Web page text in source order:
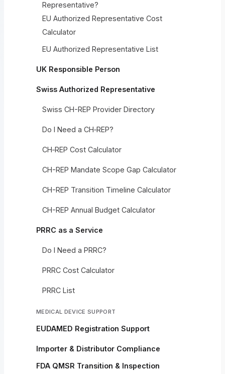
Representative?
EU Authorized Representative Cost
Calculator
EU Authorized Representative List
UK Responsible Person
Swiss Authorized Representative
Swiss CH-REP Provider Directory
Do I Need a CH‑REP?
CH‑REP Cost Calculator
CH-REP Mandate Scope Gap Calculator
CH-REP Transition Timeline Calculator
CH-REP Annual Budget Calculator
PRRC as a Service
Do I Need a PRRC?
PRRC Cost Calculator
PRRC List
MEDICAL DEVICE SUPPORT
EUDAMED Registration Support
Importer & Distributor Compliance
FDA QMSR Transition & Inspection